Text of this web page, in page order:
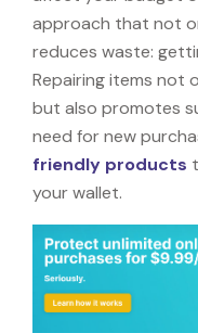
approach that not
reduces waste:
Repairing items not
but also promotes
need for new
friendly products
your wallet.